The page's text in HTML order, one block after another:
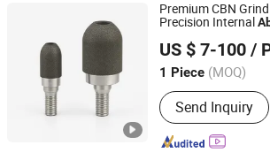
Premium CBN
Precision Internal
US $ 7-100 /
1 Piece (MOQ)
Main Products:
Grinding Wheel
Send Inquiry
Zhengzhou Yaxin Superhard Materials
Henan, China Since 2025